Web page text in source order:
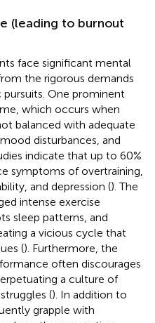
(leading to burnout
face significant mental
the rigorous demands
One prominent
which occurs when
balanced with adequate
disturbances, and
indicate that up to 60%
symptoms of overtraining,
and depression (). The
intense exercise
sleep patterns, and
a vicious cycle that
(). Furthermore, the
often discourages
a culture of
(). In addition to
grapple with